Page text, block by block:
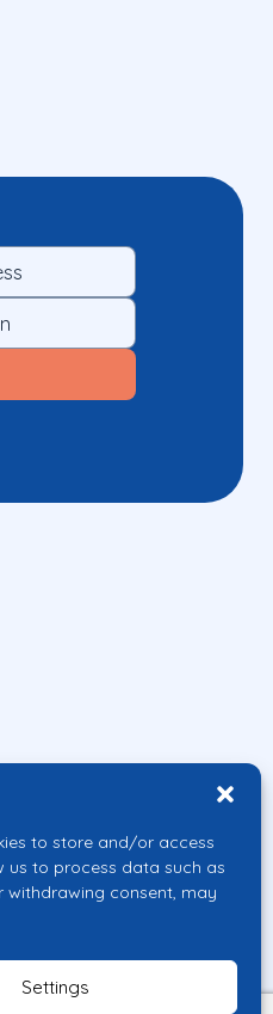
to store and/or access
us to process data such as
withdrawing consent, may
Settings